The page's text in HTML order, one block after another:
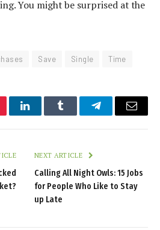
You might be surprised at the
Save Single Time
LinkedInTumblr TelegramEmail
NEXT ARTICLE
Calling All Night Owls: 15 Jobs
for People Who Like to Stay
up Late